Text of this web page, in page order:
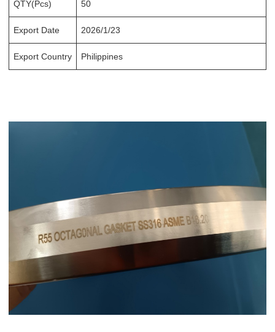
QTY(Pcs) 50
Export Date 2026/1/23
Export Country Philippines